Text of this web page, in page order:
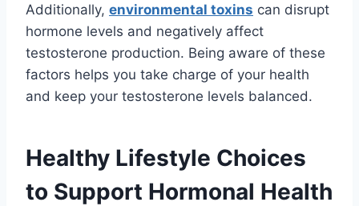
Additionally, environmental toxins can disrupt
hormone levels and negatively affect
testosterone production. Being aware of these
factors helps you take charge of your health
and keep your testosterone levels balanced.
Healthy Lifestyle Choices
to Support Hormonal Health